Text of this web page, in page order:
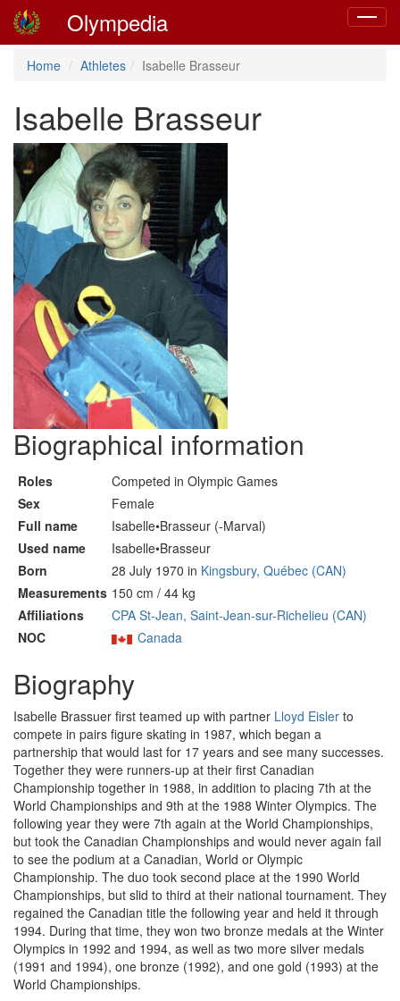
Toggle
Olympedia
Home Athletes Isabelle Brasseur
Isabelle Brasseur
Biographical information
Roles
Competed in Olympic Games
Sex
Female
Full name
Isabelle•Brasseur (-Marval)
Used name
Isabelle•Brasseur
Born
28 July 1970 in Kingsbury, Québec (CAN)
Measurements 150 cm / 44 kg
Affiliations
CPA St-Jean, Saint-Jean-sur-Richelieu (CAN)
NOC
Canada
Biography
Isabelle Brassuer first teamed up with partner Lloyd Eisler to
compete in pairs figure skating in 1987, which began a
partnership that would last for 17 years and see many successes.
Together they were runners-up at their first Canadian
Championship together in 1988, in addition to placing 7th at the
World Championships and 9th at the 1988 Winter Olympics. The
following year they were 7th again at the World Championships,
but took the Canadian Championships and would never again fail
to see the podium at a Canadian, World or Olympic
Championship. The duo took second place at the 1990 World
Championships, but slid to third at their national tournament. They
regained the Canadian title the following year and held it through
1994. During that time, they won two bronze medals at the Winter
Olympics in 1992 and 1994, as well as two more silver medals
(1991 and 1994), one bronze (1992), and one gold (1993) at the
World Championships.